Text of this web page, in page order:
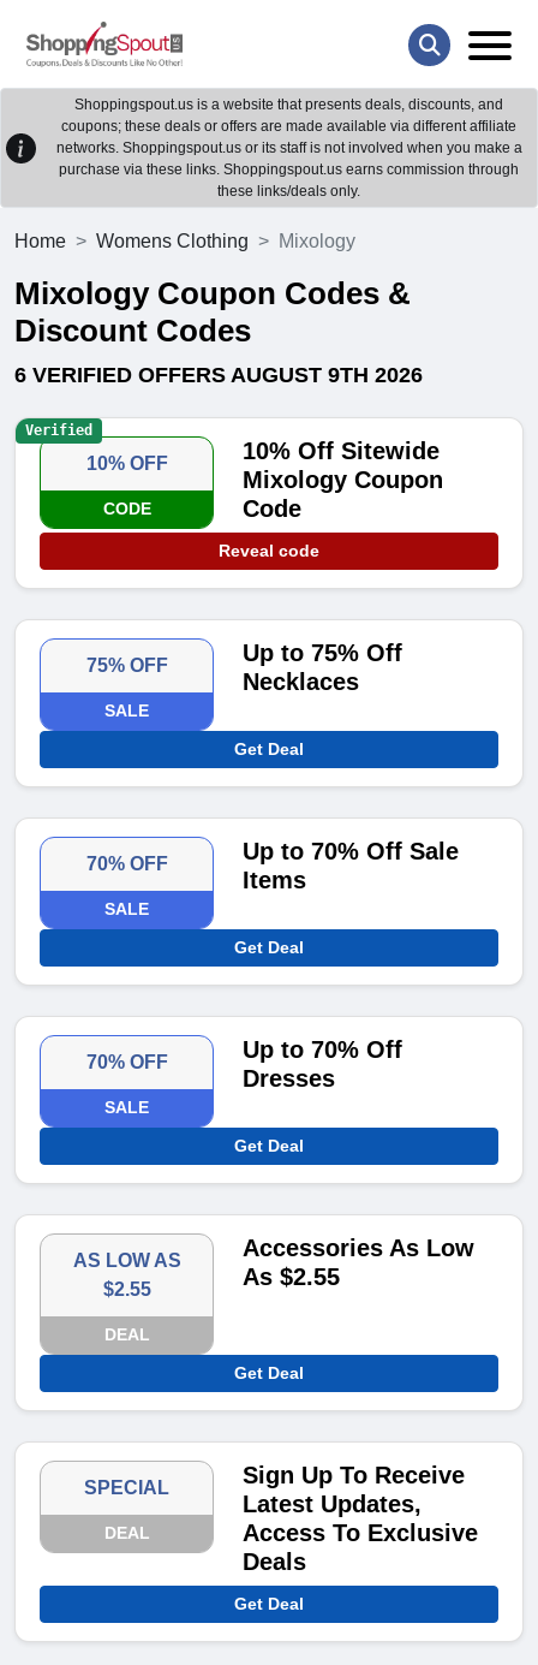
Shoppingspout.us is a website that presents deals, discounts, and
coupons; these deals or offers are made available via different affiliate
networks. Shoppingspout.us or its staff is not involved when you make a
purchase via these links. Shoppingspout.us earns commission through
these links/deals only.
Home Womens Clothing Mixology
Mixology Coupon Codes &
Discount Codes
6 VERIFIED OFFERS AUGUST 9TH 2026
10% OFF
CODE
10% Off Sitewide
Mixology Coupon
Code
Reveal code
Verified
75% OFF
SALE
Up to 75% Off
Necklaces
Get Deal
70% OFF
SALE
Up to 70% Off Sale
Items
Get Deal
70% OFF
SALE
Up to 70% Off
Dresses
Get Deal
AS LOW AS
$2.55
DEAL
Accessories As Low
As $2.55
Get Deal
SPECIAL
DEAL
Sign Up To Receive
Latest Updates,
Access To Exclusive
Deals
Get Deal